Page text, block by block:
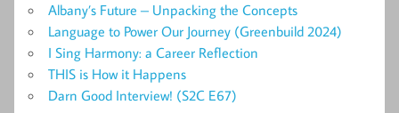
Albany’s Future – Unpacking the Concepts
Language to Power Our Journey (Greenbuild 2024)
I Sing Harmony: a Career Reflection
THIS is How it Happens
Darn Good Interview! (S2C E67)